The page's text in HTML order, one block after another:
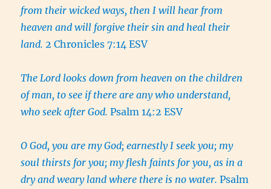
from their wicked ways, then I will hear from
heaven and will forgive their sin and heal their
land. 2 Chronicles 7:14 ESV
The Lord looks down from heaven on the children
of man, to see if there are any who understand,
who seek after God.Psalm 14:2 ESV
O God, you are my God; earnestly I seek you; my
soul thirsts for you; my flesh faints for you, as in a
dry and weary land where there is no water. Psalm